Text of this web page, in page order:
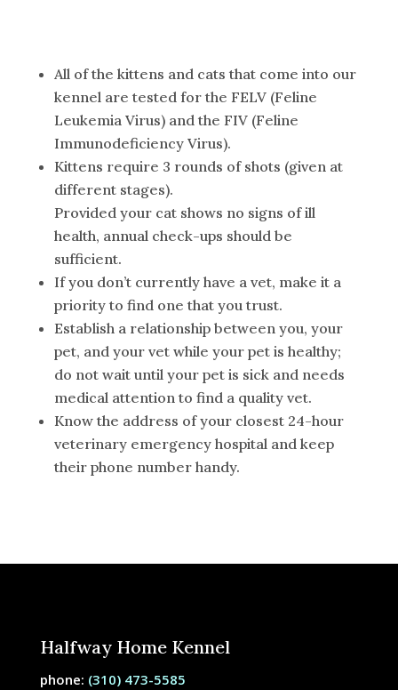
All of the kittens and cats that come into our
kennel are tested for the FELV (Feline
Leukemia Virus) and the FIV (Feline
Immunodeficiency Virus).
Kittens require 3 rounds of shots (given at
different stages).
Provided your cat shows no signs of ill
health, annual check-ups should be
sufficient.
If you don’t currently have a vet, make it a
priority to find one that you trust.
Establish a relationship between you, your
pet, and your vet while your pet is healthy;
do not wait until your pet is sick and needs
medical attention to find a quality vet.
Know the address of your closest 24-hour
veterinary emergency hospital and keep
their phone number handy.
Halfway Home Kennel
phone: (310) 473-5585